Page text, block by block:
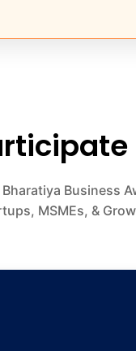
Business
MSMEs, &